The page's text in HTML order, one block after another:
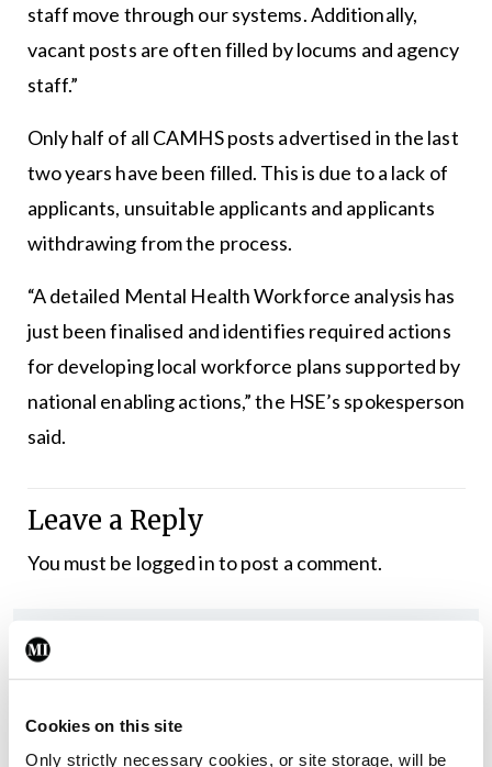
Cookies on this site
Only strictly necessary cookies, or site storage, will be
staff move through our systems. Additionally,
vacant posts are often filled by locums and agency
staff.”
Only half of all CAMHS posts advertised in the last
two years have been filled. This is due to a lack of
applicants, unsuitable applicants and applicants
withdrawing from the process.
“A detailed Mental Health Workforce analysis has
just been finalised and identifies required actions
for developing local workforce plans supported by
national enabling actions,” the HSE’s spokesperson
said.
Leave a Reply
You must be logged into post a comment.
Latest
In The News Latest